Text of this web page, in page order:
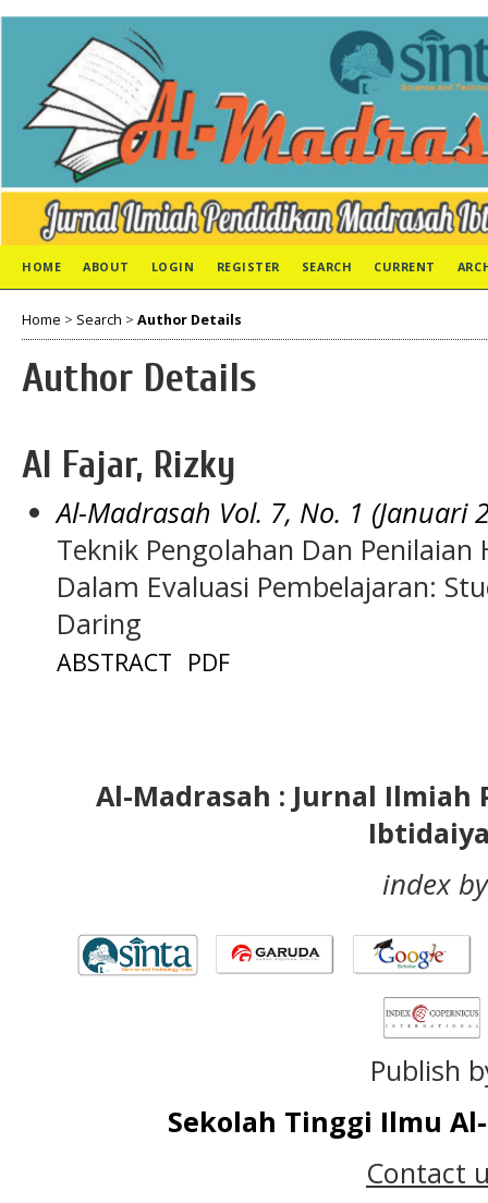
HOME ABOUT LOGIN REGISTER SEARCH CURRENT
Home > Search > Author Details
Author Details
Al Fajar, Rizky
Al-Madrasah Vol. 7, No. 1 (Januari
Teknik Pengolahan Dan
Dalam Evaluasi Pembelajaran:
Daring
ABSTRACT PDF
Al-Madrasah : Jurnal Ilmiah
index
Publish
Sekolah Tinggi Ilmu
Contact